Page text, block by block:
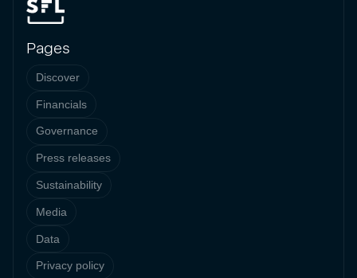
Pages
Discover
Financials
Governance
Press releases
Sustainability
Media
Data
Privacy policy